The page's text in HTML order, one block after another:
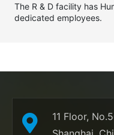
The R & D facility has
dedicated employees.
11 Floor,